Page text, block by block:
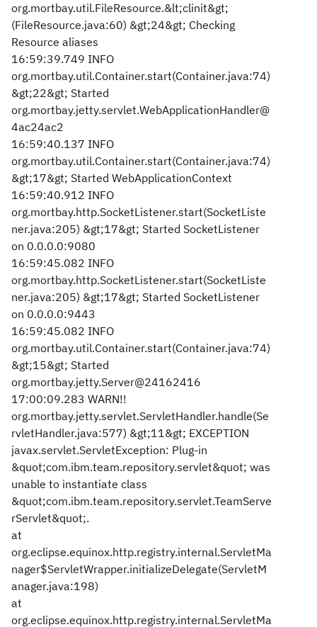
org.mortbay.util.FileResource.&lt;clinit&gt;
(FileResource.java:60) &gt;24&gt; Checking
Resource aliases
16:59:39.749 INFO
org.mortbay.util.Container.start(Container.java:74)
&gt;22&gt; Started
org.mortbay.jetty.servlet.WebApplicationHandler@
4ac24ac2
16:59:40.137 INFO
org.mortbay.util.Container.start(Container.java:74)
&gt;17&gt; Started WebApplicationContext
16:59:40.912 INFO
org.mortbay.http.SocketListener.start(SocketListe
ner.java:205) &gt;17&gt; Started SocketListener
on 0.0.0.0:9080
16:59:45.082 INFO
org.mortbay.http.SocketListener.start(SocketListe
ner.java:205) &gt;17&gt; Started SocketListener
on 0.0.0.0:9443
16:59:45.082 INFO
org.mortbay.util.Container.start(Container.java:74)
&gt;15&gt; Started
org.mortbay.jetty.Server@24162416
17:00:09.283 WARN!!
org.mortbay.jetty.servlet.ServletHandler.handle(Se
rvletHandler.java:577) &gt;11&gt; EXCEPTION
javax.servlet.ServletException: Plug-in
&quot;com.ibm.team.repository.servlet&quot; was
unable to instantiate class
&quot;com.ibm.team.repository.servlet.TeamServe
rServlet&quot;.
at
org.eclipse.equinox.http.registry.internal.ServletMa
nager$ServletWrapper.initializeDelegate(ServletM
anager.java:198)
at
org.eclipse.equinox.http.registry.internal.ServletMa